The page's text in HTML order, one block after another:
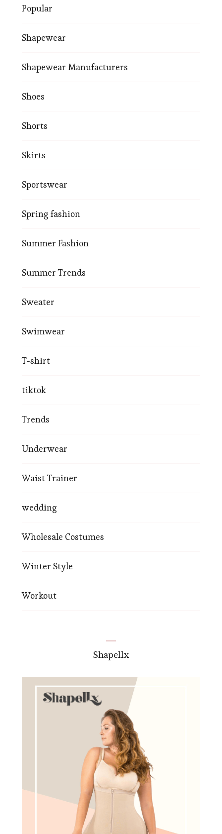
Popular
Shapewear
Shapewear Manufacturers
Shoes
Shorts
Skirts
Sportswear
Spring fashion
Summer Fashion
Summer Trends
Sweater
Swimwear
T-shirt
tiktok
Trends
Underwear
Waist Trainer
wedding
Wholesale Costumes
Winter Style
Workout
Shapellx